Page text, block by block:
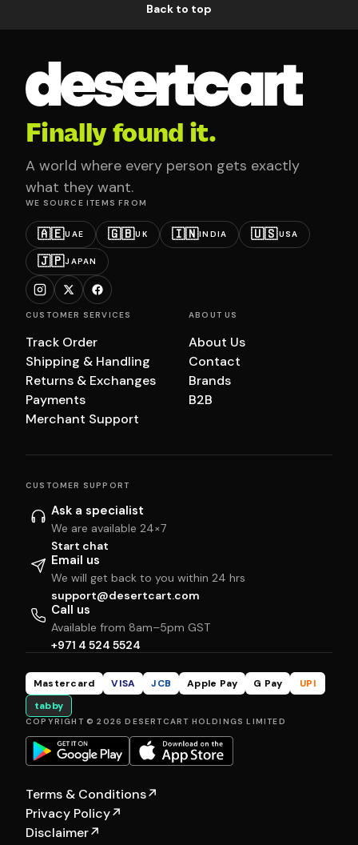
Back to top
Finally found it.
A world where every person gets exactly
what they want.
WE SOURCE ITEMS FROM
🇦🇪UAE 🇬🇧UK 🇮🇳INDIA 🇺🇸USA
🇯🇵JAPAN
CUSTOMER SERVICES
Track Order
Shipping & Handling
Returns & Exchanges
Payments
Merchant Support
ABOUT US
About Us
Contact
Brands
B2B
CUSTOMER SUPPORT
Ask a specialist
We are available 24×7
Start chat
Email us
We will get back to you within 24 hrs
support@desertcart.com
Call us
Available from 8am–5pm GST
+971 4 524 5524
Mastercard VISA JCB Apple Pay G Pay
UPI
tabby
COPYRIGHT © 2026 DESERTCART HOLDINGS LIMITED
Terms & Conditions↗
Privacy Policy↗
Disclaimer↗